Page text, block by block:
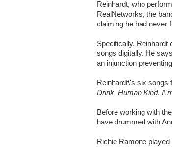
Reinhardt, who
RealNetworks, the
claiming he had never
Specifically, Reinhardt
songs digitally. He
an injunction
Reinhardt\'s six songs
Drink, Human Kind,
Before working with
have drummed with
Richie Ramone